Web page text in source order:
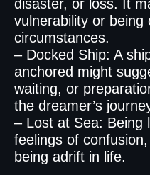
disaster, or loss. It
vulnerability or being
circumstances.
– Docked Ship: A
anchored might
waiting, or
the dreamer’s
– Lost at Sea: Being
feelings of
being adrift in life.